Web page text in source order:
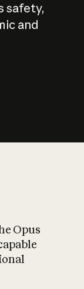
safety,
and
What is AI’s
on
Opus